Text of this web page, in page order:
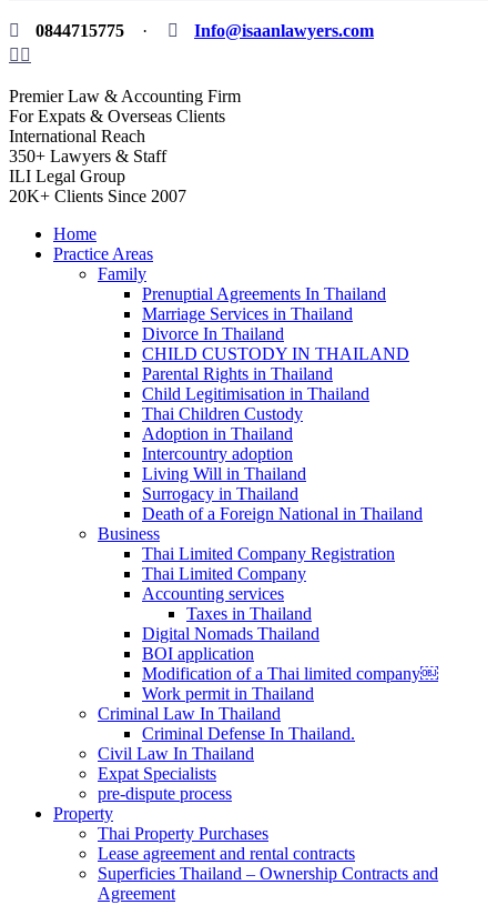
0844715775 · Info@isaanlawyers.com
Premier Law & Accounting Firm
For Expats & Overseas Clients
International Reach
350+ Lawyers & Staff
ILI Legal Group
20K+ Clients Since 2007
Home
Practice Areas
Family
Prenuptial Agreements In Thailand
Marriage Services in Thailand
Divorce In Thailand
CHILD CUSTODY IN THAILAND
Parental Rights in Thailand
Child Legitimisation in Thailand
Thai Children Custody
Adoption in Thailand
Intercountry adoption
Living Will in Thailand
Surrogacy in Thailand
Death of a Foreign National in Thailand
Business
Thai Limited Company Registration
Thai Limited Company
Accounting services
Taxes in Thailand
Digital Nomads Thailand
BOI application
Modification of a Thai limited company￼
Work permit in Thailand
Criminal Law In Thailand
Criminal Defense In Thailand.
Civil Law In Thailand
Expat Specialists
pre-dispute process
Property
Thai Property Purchases
Lease agreement and rental contracts
Superficies Thailand – Ownership Contracts and
Agreement